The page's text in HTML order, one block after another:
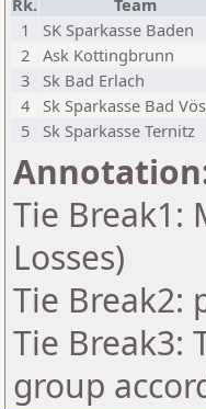
Rk. Team
1
SK Sparkasse Baden
2 Ask Kottingbrunn
3
Sk Bad Erlach
4
Sk Sparkasse Bad
5
Sk Sparkasse Ternitz
Tie Break1:
Losses)
Tie Break2:
Tie Break3:
group